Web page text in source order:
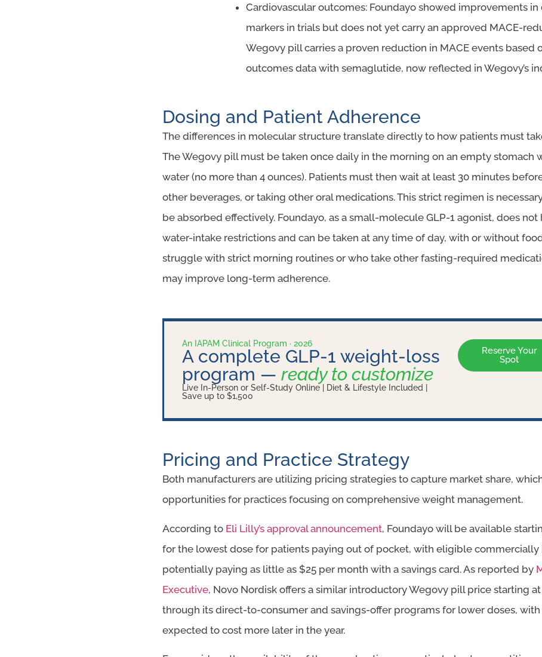
Cardiovascular outcomes: Foundayo showed improvements
markers in trials but does not yet carry an approved MACE-
Wegovy pill carries a proven reduction in MACE events based
outcomes data with semaglutide, now reflected in Wegovy’s
Dosing and Patient Adherence
The differences in molecular structure translate directly to how patients must
The Wegovy pill must be taken once daily in the morning on an empty stomach
water (no more than 4 ounces). Patients must then wait at least 30 minutes
other beverages, or taking other oral medications. This strict regimen is
be absorbed effectively. Foundayo, as a small-molecule GLP-1 agonist, does not
water-intake restrictions and can be taken at any time of day, with or without
struggle with strict morning routines or who take other fasting-required
may improve long-term adherence.
Reserve Your
Spot
An IAPAM Clinical Program · 2026
A complete GLP-1 weight-loss
program — ready to customize
Live In-Person or Self-Study Online | Diet & Lifestyle Included |
Save up to $1,500
Pricing and Practice Strategy
Both manufacturers are utilizing pricing strategies to capture market share,
opportunities for practices focusing on comprehensive weight management.
According to Eli Lilly’s approval announcement, Foundayo will be available
for the lowest dose for patients paying out of pocket, with eligible commercially
potentially paying as little as $25 per month with a savings card. As reported by
Executive, Novo Nordisk offers a similar introductory Wegovy pill price starting
through its direct-to-consumer and savings-offer programs for lower doses,
expected to cost more later in the year.